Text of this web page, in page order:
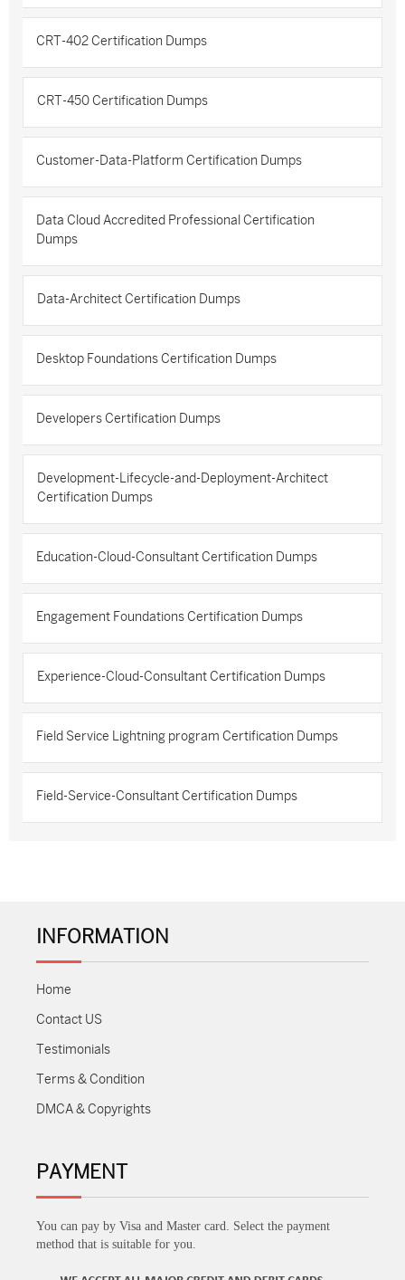
CRT-402 Certification Dumps
CRT-450 Certification Dumps
Customer-Data-Platform Certification Dumps
Data Cloud Accredited Professional Certification
Dumps
Data-Architect Certification Dumps
Desktop Foundations Certification Dumps
Developers Certification Dumps
Development-Lifecycle-and-Deployment-Architect
Certification Dumps
Education-Cloud-Consultant Certification Dumps
Engagement Foundations Certification Dumps
Experience-Cloud-Consultant Certification Dumps
Field Service Lightning program Certification Dumps
Field-Service-Consultant Certification Dumps
INFORMATION
Home
Contact US
Testimonials
Terms & Condition
DMCA & Copyrights
PAYMENT
You can pay by Visa and Master card. Select the payment
method that is suitable for you.